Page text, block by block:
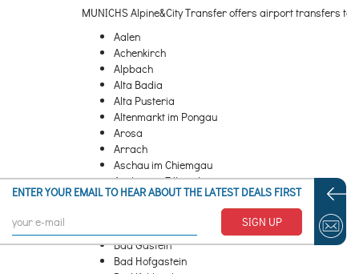
ENTER YOUR EMAIL TO HEAR ABOUT THE LATEST DEALS FIRST
SIGN UP
MUNICHS Alpine&City Transfer offers airport
Aalen
Achenkirch
Alpbach
Alta Badia
Alta Pusteria
Altenmarkt im Pongau
Arosa
Arrach
Aschau im Chiemgau
Aschau im Zillertal
Aurach bei Kitzbühel/ Aurach bei Kitzbuehel
Bad Gastein
Bad Hofgastein